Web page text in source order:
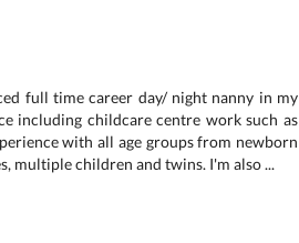
full time career day/ night nanny in my
including childcare centre work such as
with all age groups from newborn
multiple children and twins. I'm also ...